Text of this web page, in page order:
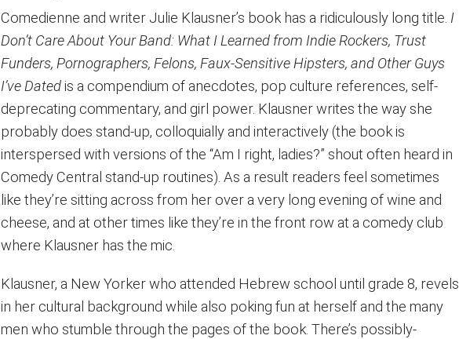
Comedienne and writer Julie Klausner’s book has a ridiculously long title. I
Don’t Care About Your Band: What I Learned from Indie Rockers, Trust
Funders, Pornographers, Felons, Faux-Sensitive Hipsters, and Other Guys
I’ve Datedis a compendium of anecdotes, pop culture references, self-
deprecating commentary, and girl power. Klausner writes the way she
probably does stand-up, colloquially and interactively (the book is
interspersed with versions of the “Am I right, ladies?” shout often heard in
Comedy Central stand-up routines). As a result readers feel sometimes
like they’re sitting across from her over a very long evening of wine and
cheese, and at other times like they’re in the front row at a comedy club
where Klausner has the mic.
Klausner, a New Yorker who attended Hebrew school until grade 8, revels
in her cultural background while also poking fun at herself and the many
men who stumble through the pages of the book. There’s possibly-